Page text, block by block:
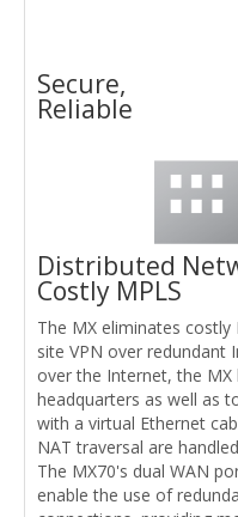
Secure,
Reliable
Distributed
Costly MPLS
The MX eliminates
site VPN over redundant
over the Internet, the
headquarters as well as
with a virtual Ethernet
NAT traversal are
The MX70's dual WAN
enable the use of